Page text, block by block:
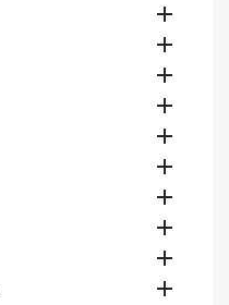









